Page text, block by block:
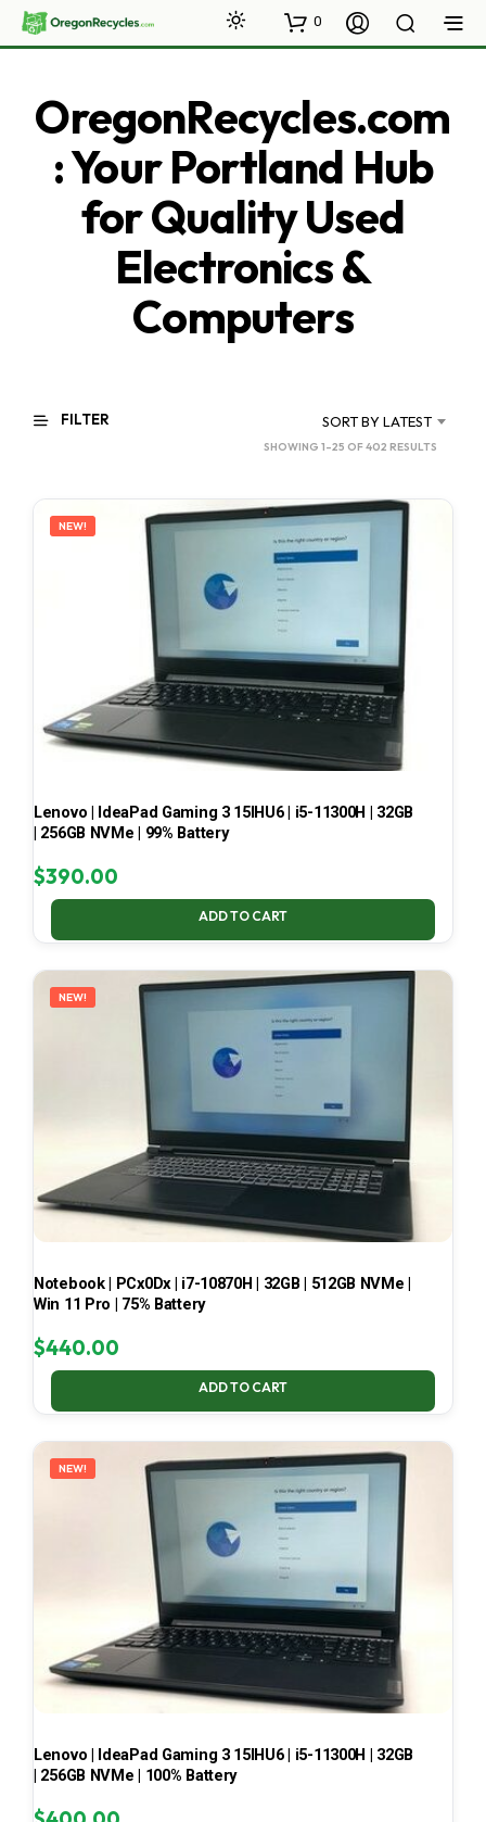
0
OregonRecycles.com
: Your Portland Hub
for Quality Used
Electronics &
Computers
FILTER SORT BY LATEST
SHOWING 1–25 OF 402 RESULTS
LATEST
NEW!
Lenovo | IdeaPad Gaming 3 15IHU6 | i5-11300H | 32GB
| 256GB NVMe | 99% Battery
$390.00
ADD TO CART
NEW!
Notebook | PCx0Dx | i7-10870H | 32GB | 512GB NVMe |
Win 11 Pro | 75% Battery
$440.00
ADD TO CART
NEW!
Lenovo | IdeaPad Gaming 3 15IHU6 | i5-11300H | 32GB
| 256GB NVMe | 100% Battery